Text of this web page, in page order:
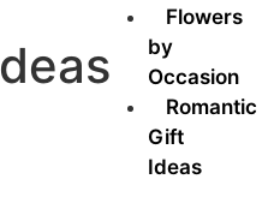
Flowers
by
Occasion
Romantic
Gift
Ideas